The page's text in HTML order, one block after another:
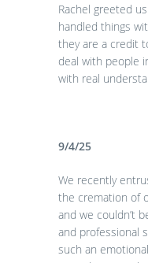
Rachel greeted
handled things
they are a credit
deal with people
with real
9/4/25
We recently
the cremation of
and we couldn’t
and professional
such an